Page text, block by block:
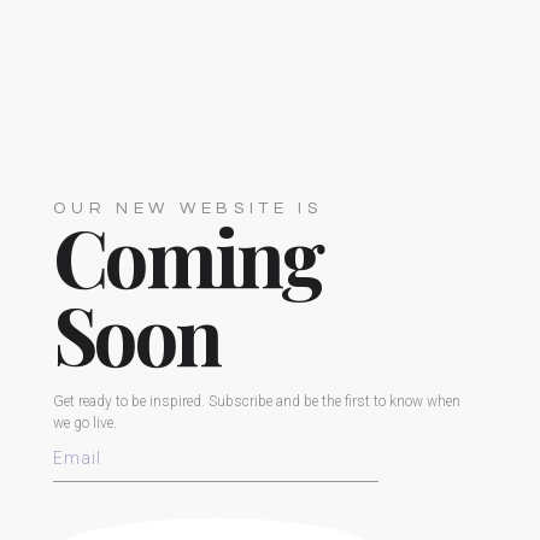
OUR NEW WEBSITE IS
Coming
Soon
Get ready to be inspired. Subscribe and be the first to know when
we go live.